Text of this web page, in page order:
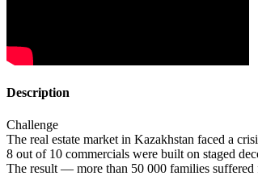
Description
Challenge
The real estate market in Kazakhstan faced a
8 out of 10 commercials were built on staged
The result — more than 50 000 families suffered